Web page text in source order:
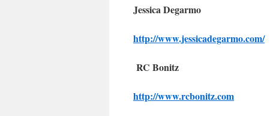
Jessica Degarmo
http://www.jessicadegarmo.com/
RC Bonitz
http://www.rcbonitz.com